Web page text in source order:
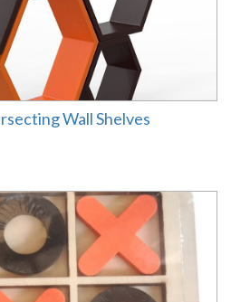
Wall Shelves